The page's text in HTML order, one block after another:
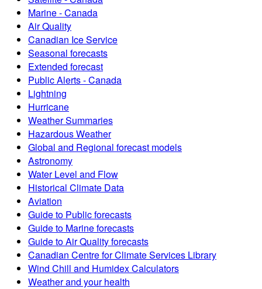
Marine - Canada
Air Quality
Canadian Ice Service
Seasonal forecasts
Extended forecast
Public Alerts - Canada
Lightning
Hurricane
Weather Summaries
Hazardous Weather
Global and Regional forecast models
Astronomy
Water Level and Flow
Historical Climate Data
Aviation
Guide to Public forecasts
Guide to Marine forecasts
Guide to Air Quality forecasts
Canadian Centre for Climate Services Library
Wind Chill and Humidex Calculators
Weather and your health